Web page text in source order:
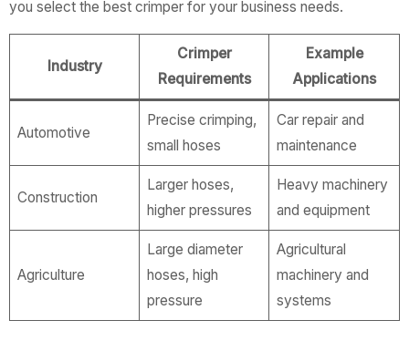
you select the best crimper for your business needs.
Industry
Crimper
Requirements
Example
Applications
Automotive
Precise crimping,
small hoses
Car repair and
maintenance
Construction
Larger hoses,
higher pressures
Heavy machinery
and equipment
Agriculture
Large diameter
hoses, high
pressure
Agricultural
machinery and
systems